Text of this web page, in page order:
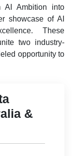
AI Ambition into
showcase of AI
These
two industry-
opportunity to
&